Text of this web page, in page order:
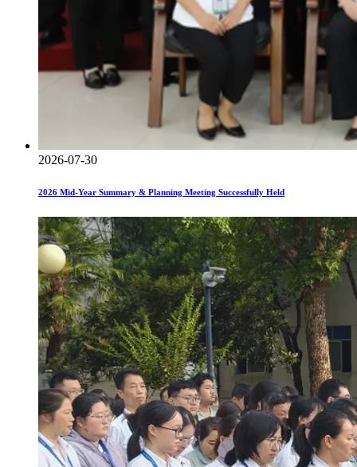
2026-07-30
2026 Mid-Year Summary & Planning Meeting Successfully Held